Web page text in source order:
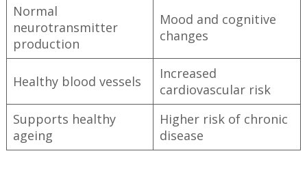
Normal
neurotransmitter
production
Mood and cognitive
changes
Healthy blood vessels
Increased
cardiovascular risk
Supports healthy
ageing
Higher risk of chronic
disease